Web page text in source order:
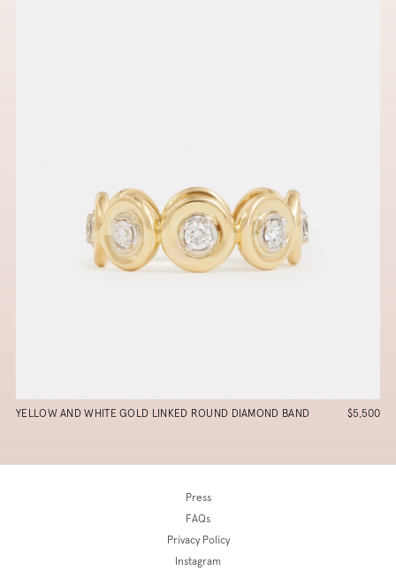
YELLOW AND WHITE GOLD LINKED ROUND DIAMOND BAND $5,500
Press
FAQs
Privacy Policy
Instagram